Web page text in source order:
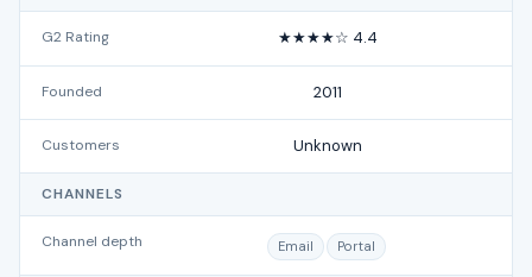
G2 Rating ★★★★☆ 4.4
Founded 2011
Customers Unknown
CHANNELS
Channel depth Email Portal